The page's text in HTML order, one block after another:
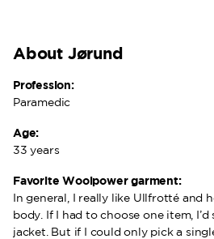
About Jørund
Profession:
Paramedic
Age:
33 years
Favorite Woolpower garment:
In general, I really like Ullfrotté and
body. If I had to choose one item,
jacket. But if I could only pick a